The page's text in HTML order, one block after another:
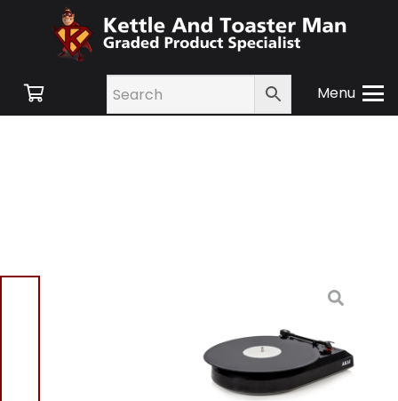
Menu
TV and
/ Akai A60008 USB
Turntable – Black
Akai A60008 USB